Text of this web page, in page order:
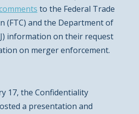
to the Federal Trade
(FTC) and the Department of
information on their request
on merger enforcement.
17, the Confidentiality
a presentation and